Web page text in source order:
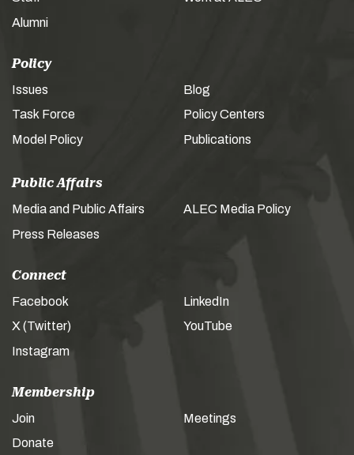
Alumni
Policy
Issues
Task Force
Model Policy
Blog
Policy Centers
Publications
Public Affairs
Media and Public Affairs
Press Releases
ALEC Media Policy
Connect
Facebook
X (Twitter)
Instagram
LinkedIn
YouTube
Membership
Join
Donate
Meetings